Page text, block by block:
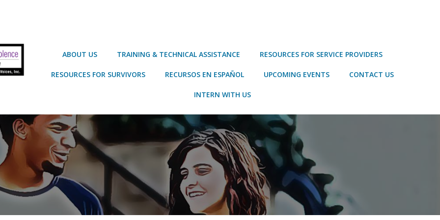
ABOUT US TRAINING & TECHNICAL ASSISTANCE RESOURCES FOR SERVICE PROVIDERS
RESOURCES FOR SURVIVORS RECURSOS EN ESPAÑOL UPCOMING EVENTS CONTACT US
INTERN WITH US